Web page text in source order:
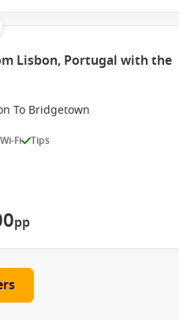
Lisbon, Portugal with the
To Bridgetown
Wi-Fi Tips
pp